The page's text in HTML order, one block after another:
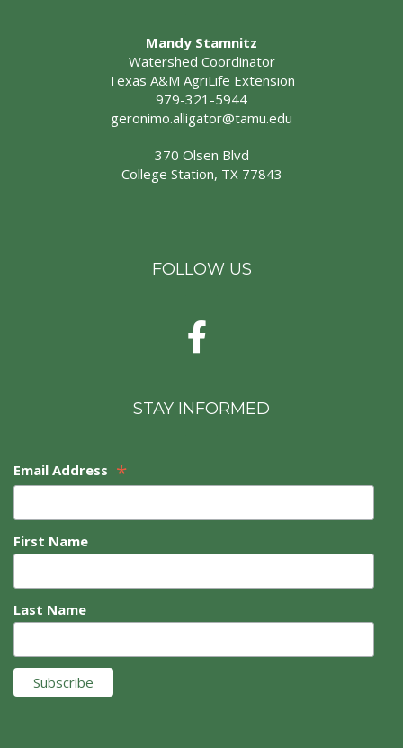
Mandy Stamnitz
Watershed Coordinator
Texas A&M AgriLife Extension
979-321-5944
geronimo.alligator@tamu.edu
370 Olsen Blvd
College Station, TX 77843
FOLLOW US
STAY INFORMED
Email Address *
First Name
Last Name